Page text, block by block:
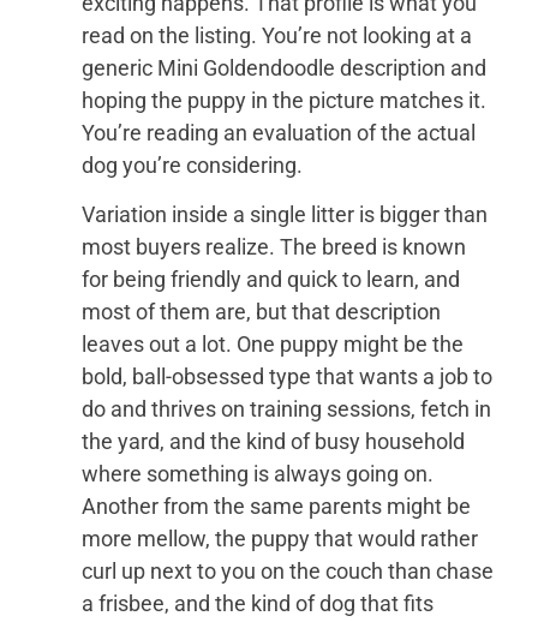
read on the listing. You’re not looking at a
generic Mini Goldendoodle description and
hoping the puppy in the picture matches it.
You’re reading an evaluation of the actual
dog you’re considering.
Variation inside a single litter is bigger than
most buyers realize. The breed is known
for being friendly and quick to learn, and
most of them are, but that description
leaves out a lot. One puppy might be the
bold, ball-obsessed type that wants a job to
do and thrives on training sessions, fetch in
the yard, and the kind of busy household
where something is always going on.
Another from the same parents might be
more mellow, the puppy that would rather
curl up next to you on the couch than chase
a frisbee, and the kind of dog that fits